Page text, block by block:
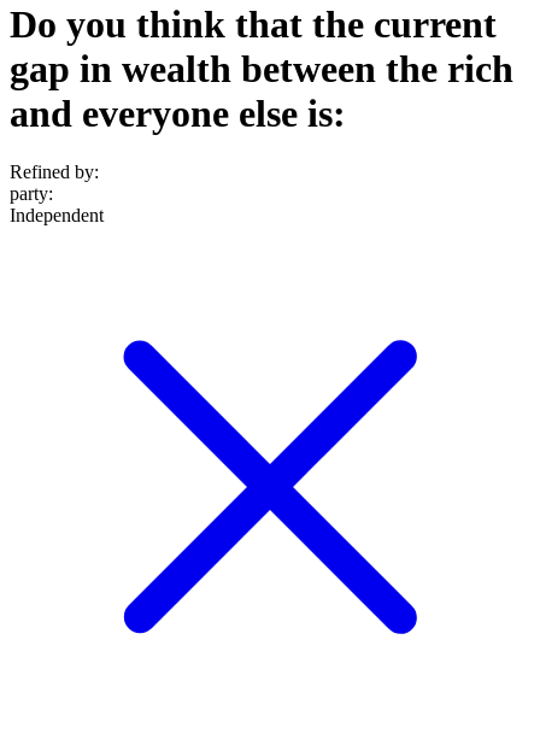
Do you think that the current
gap in wealth between the rich
and everyone else is:
Refined by:
party:
Independent